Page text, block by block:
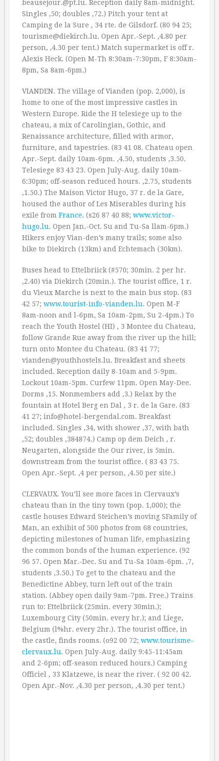
beausejour.@pt.lu. Reception daily 8am-midnight.
Singles ‚50; doubles ‚72.) Pitch your tent at
Camping de la Sure , 34 rte. de Gilsdorf. (80 94 25;
tourisme@diekirch.lu. Open Apr.-Sept. ‚4.80 per
person, ‚4.30 per tent.) Match supermarket is off r.
Alexis Heck. (Open M-Th 8:30am-7:30pm, F 8:30am-
8pm, Sa 8am-6pm.)
VIANDEN. The village of Vianden (pop. 2,000), is
home to one of the most impressive castles in
Western Europe. Ride the H telesiege up to the
chateau, a mix of Carolingian, Gothic, and
Renaissance architecture, filled with armor,
furniture, and tapestries. (83 41 08. Chateau open
Apr.-Sept. daily 10am-6pm. ‚4.50, students ‚3.50.
Telesiege 83 43 23. Open July-Aug. daily 10am-
6:30pm; off-season reduced hours. ‚2.75, students
‚1.50.) The Maison Victor Hugo, 37 r. de la Gare,
housed the author of Les Miserables during his
exile from France. (s26 87 40 88; www.victor-
hugo.lu. Open Jan.-Oct. Su and Tu-Sa llam-6pm.)
Hikers enjoy Vian-den’s many trails; some also
bike to Diekirch (13km) and Echtemach (30km).
Buses head to Ettelbriick (#570; 30min. 2 per hr.
‚2.40) via Diekirch (20min.). The tourist office, 1 r.
du Vieux Marche is next to the main bus stop. (83
42 57; www.tourist-info-vianden.lu. Open M-F
8am-noon and l-6pm, Sa 10am-2pm, Su 2-4pm.) To
reach the Youth Hostel (HI) , 3 Montee du Chateau,
follow Grande Rue away from the river up the hill;
turn onto Montee du Chateau. (83 41 77;
vianden@youthhostels.lu. Breakfast and sheets
included. Reception daily 8-10am and 5-9pm.
Lockout 10am-5pm. Curfew 11pm. Open May-Dee.
Dorms ‚15. Nonmembers add ‚3.) Relax by the
fountain at Hotel Berg en Dal , 3 r. de la Gare. (83
41 27; info@hotel-bergendal.com. Breakfast
included. Singles ‚34, with shower ‚37, with bath
‚52; doubles ‚384874.) Camp op dem Deich , r.
Neugarten, alongside the Our river, is 5min.
downstream from the tourist office. ( 83 43 75.
Open Apr.-Sept. ‚4 per person, ‚4.50 per site.)
CLERVAUX. You’ll see more faces in Clervaux’s
chateau than in the tiny town (pop. 1,000); the
castle houses Edward Steichen’s moving SFamily of
Man, an exhibit of 500 photos from 68 countries,
depicting milestones of human life, emphasizing
the common bonds of the human experience. (92
96 57. Open Mar.-Dec. Su and Tu-Sa 10am-6pm. ‚7,
students ‚3.50.) To get to the chateau and the
Benedictine Abbey, turn left out of the train
station. (Abbey open daily 9am-7pm. Free.) Trains
run to: Ettelbriick (25min. every 30min.);
Luxembourg City (50min. every hr.); and Liege,
Belgium (l%hr. every 2hr.). The tourist office, in
the castle, finds rooms. (o92 00 72; www.tourisme-
clervaux.lu. Open July-Aug. daily 9:45-11:45am
and 2-6pm; off-season reduced hours.) Camping
Officiel , 33 Klatzewe, is near the river. ( 92 00 42.
Open Apr.-Nov. ‚4.30 per person, ‚4.30 per tent.)